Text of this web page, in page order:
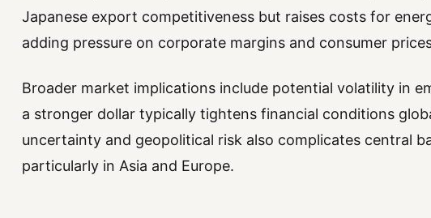
Japanese export competitiveness but raises costs for
adding pressure on corporate margins and consumer
Broader market implications include potential volatility in
a stronger dollar typically tightens financial conditions
uncertainty and geopolitical risk also complicates central
particularly in Asia and Europe.